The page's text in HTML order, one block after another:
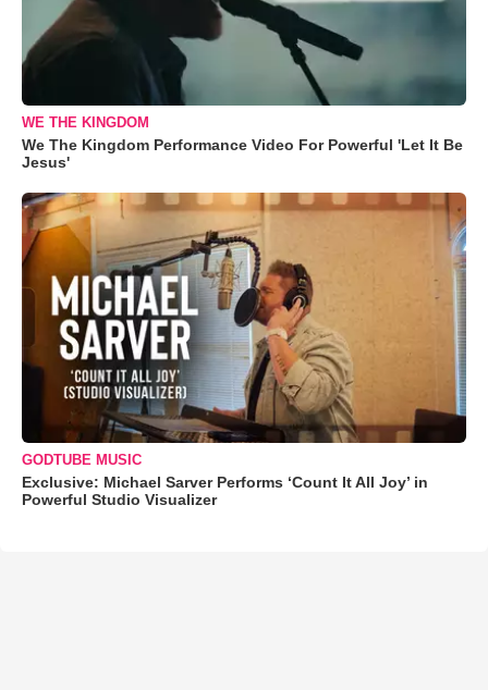
WE THE KINGDOM
We The Kingdom Performance Video For Powerful 'Let It Be
Jesus'
GODTUBE MUSIC
Exclusive: Michael Sarver Performs ‘Count It All Joy’ in
Powerful Studio Visualizer